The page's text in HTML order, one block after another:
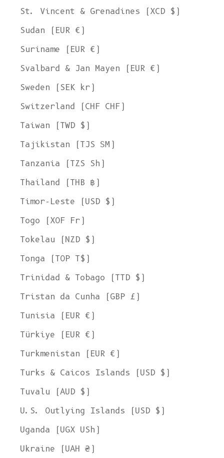
St. Vincent & Grenadines (XCD $)
Sudan (EUR €)
Suriname (EUR €)
Svalbard & Jan Mayen (EUR €)
Sweden (SEK kr)
Switzerland (CHF CHF)
Taiwan (TWD $)
Tajikistan (TJS ЅМ)
Tanzania (TZS Sh)
Thailand (THB ฿)
Timor-Leste (USD $)
Togo (XOF Fr)
Tokelau (NZD $)
Tonga (TOP T$)
Trinidad & Tobago (TTD $)
Tristan da Cunha (GBP £)
Tunisia (EUR €)
Türkiye (EUR €)
Turkmenistan (EUR €)
Turks & Caicos Islands (USD $)
Tuvalu (AUD $)
U.S. Outlying Islands (USD $)
Uganda (UGX USh)
Ukraine (UAH ₴)